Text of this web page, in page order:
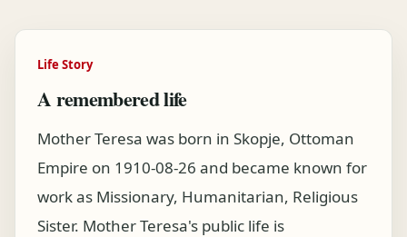
Life Story
A remembered life
Mother Teresa was born in Skopje, Ottoman
Empire on 1910-08-26 and became known for
work as Missionary, Humanitarian, Religious
Sister. Mother Teresa's public life is